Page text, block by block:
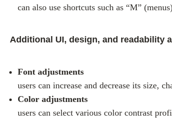
can also use shortcuts such as “M”
Additional UI, design, and readability
Font adjustments
users can increase and decrease its size,
Color adjustments
users can select various color contrast